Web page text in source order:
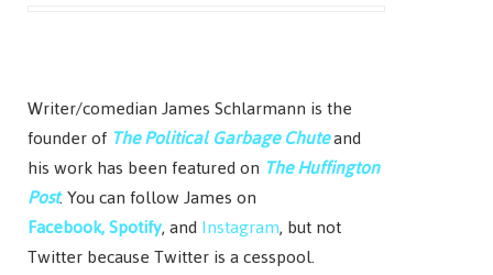
Writer/comedian James Schlarmann is the
founder of The Political Garbage Chuteand
his work has been featured on The Huffington
Post. You can follow James on
Facebook,Spotify, andInstagram, but not
Twitter because Twitter is a cesspool.